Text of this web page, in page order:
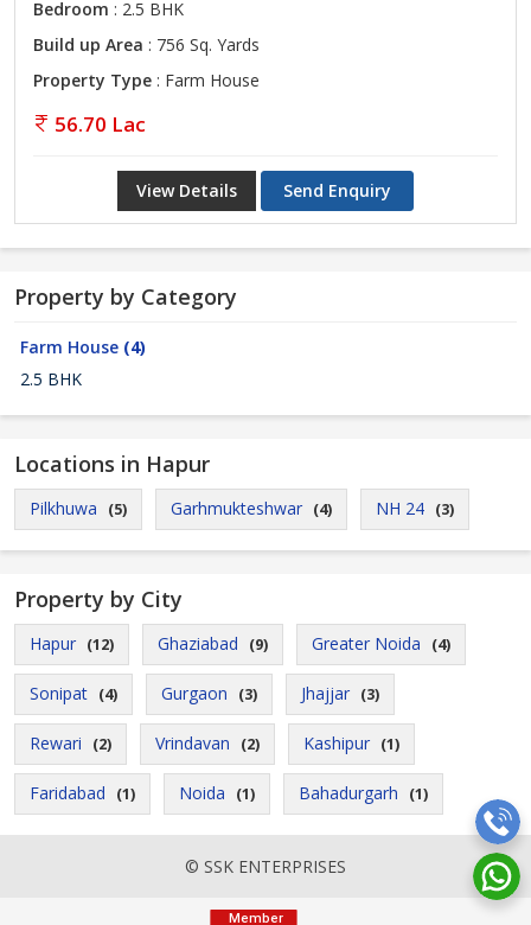
Bedroom : 2.5 BHK
Build up Area : 756 Sq. Yards
Property Type : Farm House
56.70 Lac
View Details Send Enquiry
Property by Category
Farm House (4)
2.5 BHK
Locations in Hapur
Pilkhuwa (5) Garhmukteshwar (4) NH 24 (3)
Property by City
Hapur (12) Ghaziabad (9) Greater Noida (4)
Sonipat (4) Gurgaon (3) Jhajjar (3)
Rewari (2) Vrindavan (2) Kashipur (1)
Faridabad (1) Noida (1) Bahadurgarh (1)
© SSK ENTERPRISES